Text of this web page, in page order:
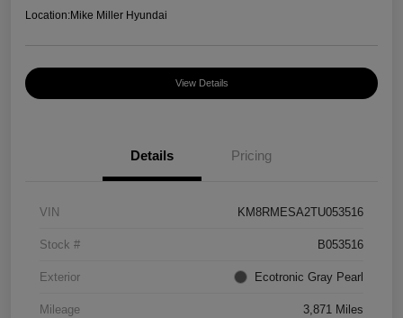
Location:Mike Miller Hyundai
View Details
Details Pricing
VIN KM8RMESA2TU053516
Stock # B053516
Exterior Ecotronic Gray Pearl
Mileage 3,871 Miles